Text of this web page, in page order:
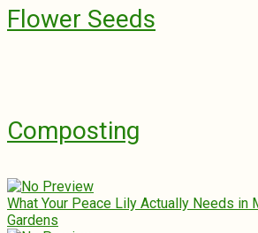
Flower Seeds
Composting
What Your Peace Lily Actually Needs in
Gardens